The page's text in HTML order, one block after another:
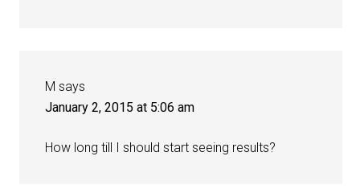
M says
January 2, 2015 at 5:06 am
How long till I should start seeing results?